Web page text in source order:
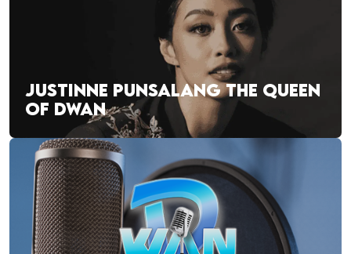
JUSTINNE PUNSALANG THE QUEEN
OF DWAN